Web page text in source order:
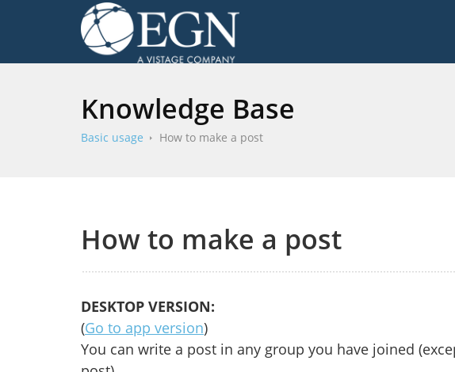
Knowledge Base
Basic usage How to make a post
How to make a post
DESKTOP VERSION:
(Go to app version)
You can write a post in any group you have joined